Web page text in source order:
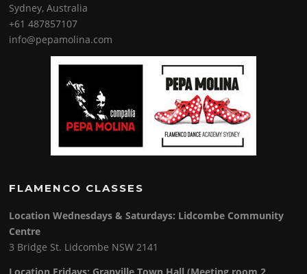
Sydney, Australia
+61 487857107
info@pepamolina.com
FLAMENCO CLASSES
Location Wednesdays & Saturdays: Lidcombe Community
Centre
3 Bridge St. Lidcombe NSW 2141